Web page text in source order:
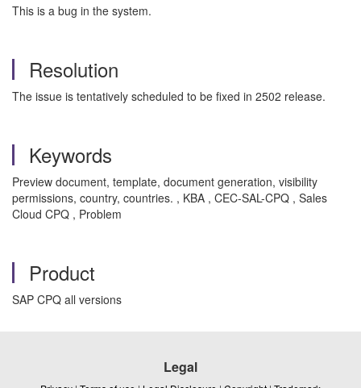
This is a bug in the system.
Resolution
The issue is tentatively scheduled to be fixed in 2502 release.
Keywords
Preview document, template, document generation, visibility
permissions, country, countries. , KBA , CEC-SAL-CPQ , Sales
Cloud CPQ , Problem
Product
SAP CPQ all versions
Legal